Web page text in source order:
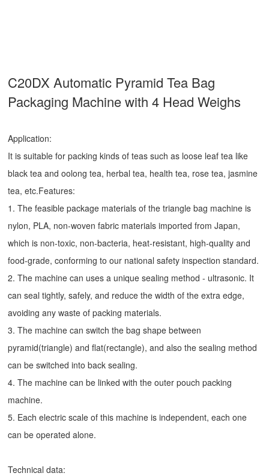
C20DX Automatic Pyramid Tea Bag
Packaging Machine with 4 Head Weighs
Application:
It is suitable for packing kinds of teas such as loose leaf tea like
black tea and oolong tea, herbal tea, health tea, rose tea, jasmine
tea, etc.Features:
1. The feasible package materials of the triangle bag machine is
nylon, PLA, non-woven fabric materials imported from Japan,
which is non-toxic, non-bacteria, heat-resistant, high-quality and
food-grade, conforming to our national safety inspection standard.
2. The machine can uses a unique sealing method - ultrasonic. It
can seal tightly, safely, and reduce the width of the extra edge,
avoiding any waste of packing materials.
3. The machine can switch the bag shape between
pyramid(triangle) and flat(rectangle), and also the sealing method
can be switched into back sealing.
4. The machine can be linked with the outer pouch packing
machine.
5. Each electric scale of this machine is independent, each one
can be operated alone.
Technical data: